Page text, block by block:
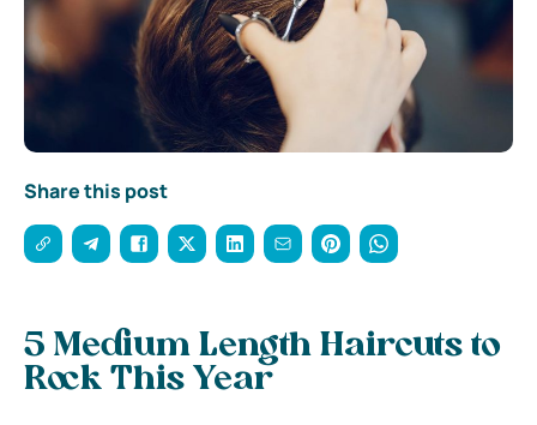
Share this post
5 Medium Length Haircuts to
Rock This Year